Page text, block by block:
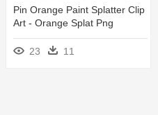
Pin Orange Paint Splatter Clip
Art - Orange Splat Png
23 11